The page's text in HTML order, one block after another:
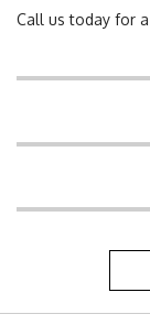
Call us today for